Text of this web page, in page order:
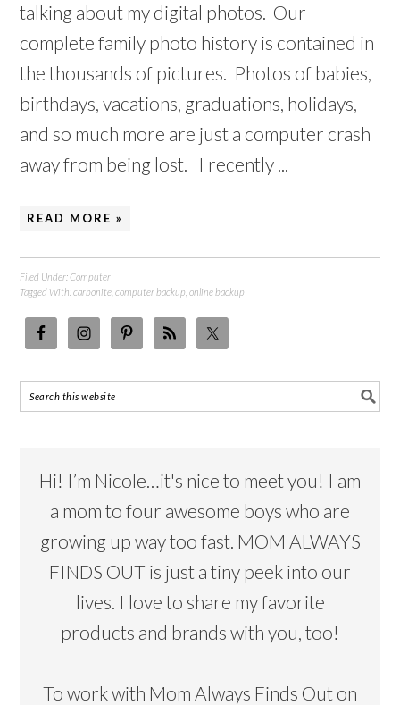
talking about my digital photos. Our
complete family photo history is contained in
the thousands of pictures. Photos of babies,
birthdays, vacations, graduations, holidays,
and so much more are just a computer crash
away from being lost. I recently ...
READ MORE »
Filed Under:Computer
Tagged With:carbonite ,computer backup ,online backup
Hi! I’m Nicole…it's nice to meet you! I am
a mom to four awesome boys who are
growing up way too fast. MOM ALWAYS
FINDS OUT is just a tiny peek into our
lives. I love to share my favorite
products and brands with you, too!
To work with Mom Always Finds Out on